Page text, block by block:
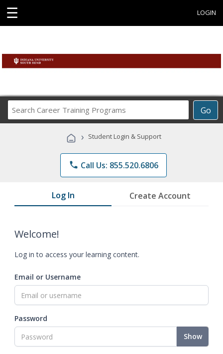
☰ LOGIN
Go
Career
Programs
› Student Login & Support
phone Call Us: 855.520.6806
Log In Create Account
Welcome!
Log in to access your learning content.
Email or Username
Password
Show